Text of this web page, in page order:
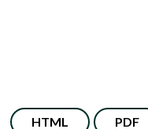
HTML PDF